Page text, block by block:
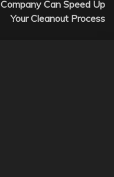
Company Can Speed Up
Your Cleanout Process